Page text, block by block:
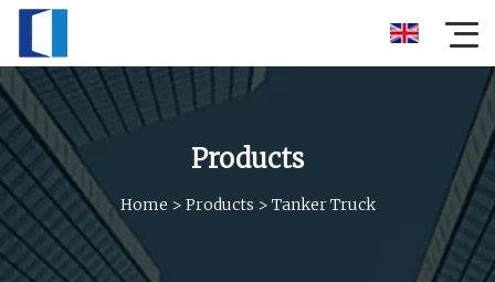
Products
Home > Products > Tanker Truck